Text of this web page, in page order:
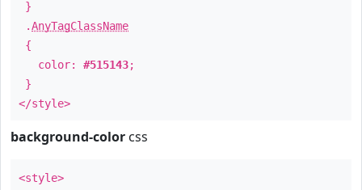
}
.AnyTagClassName
{
color: #515143;
}
</style>
background-color css
<style>